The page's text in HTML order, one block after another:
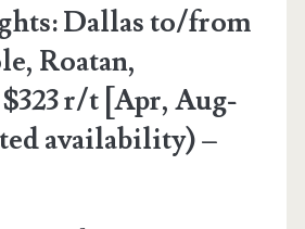
Dallas to/from
Roatan,
r/t [Apr, Aug-
availability) –